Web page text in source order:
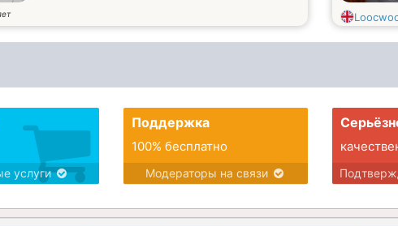
услуги
Поддержка
100% бесплатно
Модераторы на связи